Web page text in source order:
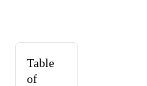
Table
of